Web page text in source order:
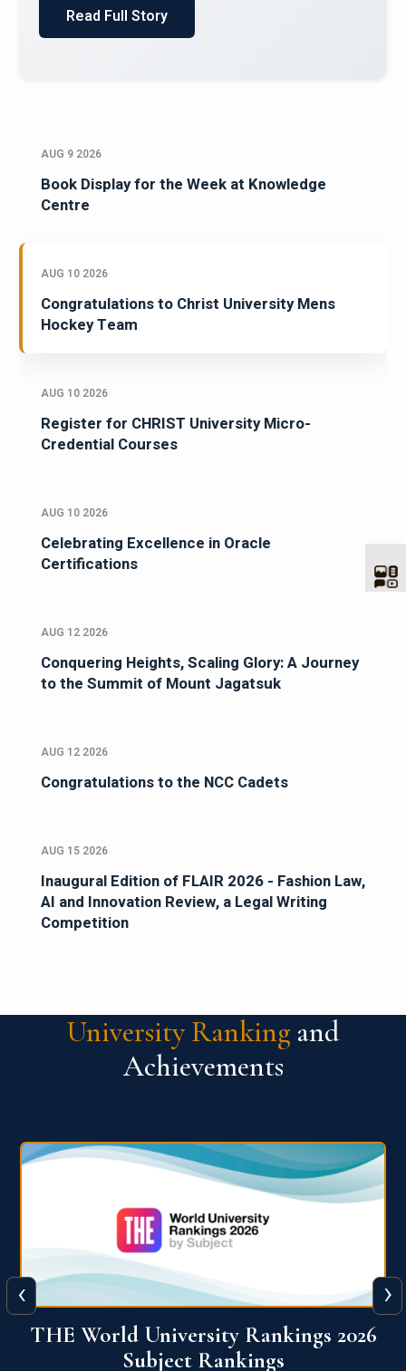
AUG 9 2026
Book Display for the Week at Knowledge
Centre
AUG 10 2026
Congratulations to Christ University Mens
Hockey Team
AUG 10 2026
Register for CHRIST University Micro-
Credential Courses
AUG 10 2026
Celebrating Excellence in Oracle
Certifications
AUG 12 2026
Conquering Heights, Scaling Glory: A Journey
to the Summit of Mount Jagatsuk
AUG 12 2026
Congratulations to the NCC Cadets
AUG 15 2026
Inaugural Edition of FLAIR 2026 - Fashion Law,
AI and Innovation Review, a Legal Writing
Competition
University Ranking and
Achievements
QS World University Ranking 2026
‹ ›